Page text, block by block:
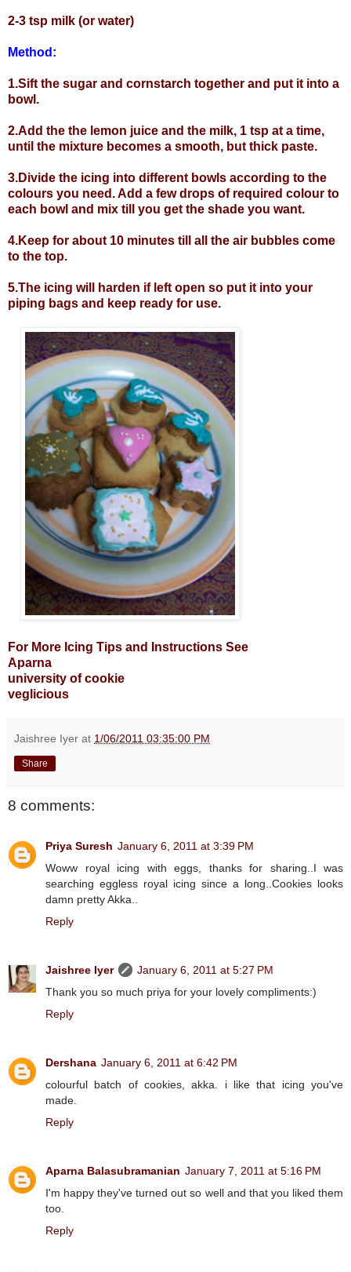
2-3 tsp milk (or water)
Method:
1.Sift the sugar and cornstarch together and put it into a
bowl.
2.Add the the lemon juice and the milk, 1 tsp at a time,
until the mixture becomes a smooth, but thick paste.
3.Divide the icing into different bowls according to the
colours you need. Add a few drops of required colour to
each bowl and mix till you get the shade you want.
4.Keep for about 10 minutes till all the air bubbles come
to the top.
5.The icing will harden if left open so put it into your
piping bags and keep ready for use.
For More Icing Tips and Instructions See
Aparna
university of cookie
veglicious
Jaishree Iyer at 1/06/2011 03:35:00 PM
Share
8 comments:
Priya Suresh January 6, 2011 at 3:39 PM
Woww royal icing with eggs, thanks for sharing..I was
searching eggless royal icing since a long..Cookies looks
damn pretty Akka..
Reply
Jaishree Iyer
January 6, 2011 at 5:27 PM
Thank you so much priya for your lovely compliments:)
Reply
Dershana January 6, 2011 at 6:42 PM
colourful batch of cookies, akka. i like that icing you've
made.
Reply
Aparna Balasubramanian January 7, 2011 at 5:16 PM
I'm happy they've turned out so well and that you liked them
too.
Reply